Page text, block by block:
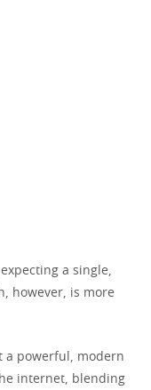
a single,
however, is more
a powerful, modern
internet, blending